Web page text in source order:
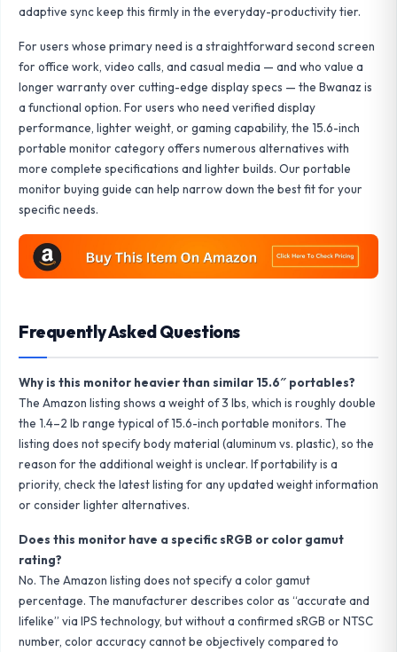
adaptive sync keep this firmly in the everyday-productivity tier.
For users whose primary need is a straightforward second screen
for office work, video calls, and casual media — and who value a
longer warranty over cutting-edge display specs — the Bwanaz is
a functional option. For users who need verified display
performance, lighter weight, or gaming capability, the 15.6-inch
portable monitor category offers numerous alternatives with
more complete specifications and lighter builds. Our portable
monitor buying guide can help narrow down the best fit for your
specific needs.
Frequently Asked Questions
Why is this monitor heavier than similar 15.6″ portables?
The Amazon listing shows a weight of 3 lbs, which is roughly double
the 1.4–2 lb range typical of 15.6-inch portable monitors. The
listing does not specify body material (aluminum vs. plastic), so the
reason for the additional weight is unclear. If portability is a
priority, check the latest listing for any updated weight information
or consider lighter alternatives.
Does this monitor have a specific sRGB or color gamut
rating?
No. The Amazon listing does not specify a color gamut
percentage. The manufacturer describes color as “accurate and
lifelike” via IPS technology, but without a confirmed sRGB or NTSC
number, color accuracy cannot be objectively compared to